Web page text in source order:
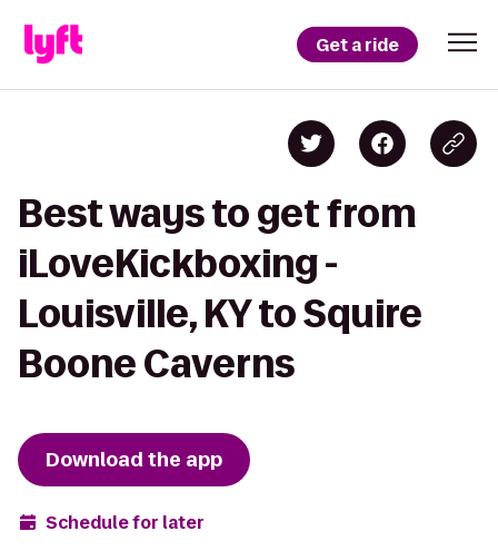
Get a ride
Best ways to get from
iLoveKickboxing -
Louisville, KY to Squire
Boone Caverns
Download the app
Schedule for later